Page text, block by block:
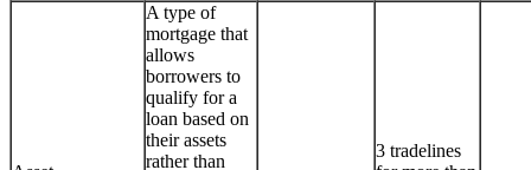
A type of
mortgage that
allows
borrowers to
qualify for a
loan based on
their assets
rather than
3 tradelines